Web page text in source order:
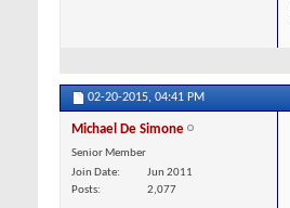
02-20-2015, 04:41 PM
Michael De Simone
Senior Member
Join Date
Jun 2011
Posts
2,077